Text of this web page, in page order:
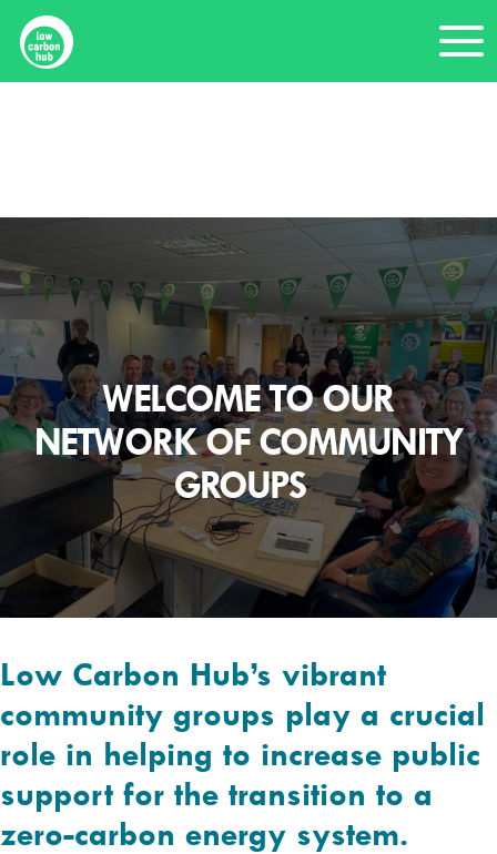
Skip
content
WELCOME TO OUR
NETWORK OF COMMUNITY
GROUPS
Low Carbon Hub’s vibrant
community groups play a crucial
role in helping to increase public
support for the transition to a
zero-carbon energy system.